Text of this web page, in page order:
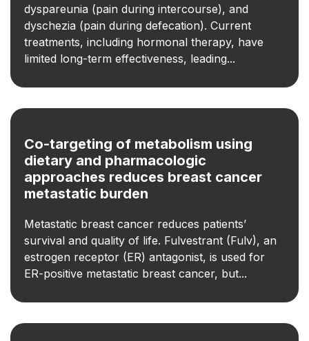
dyspareunia (pain during intercourse), and
dyschezia (pain during defecation). Current
treatments, including hormonal therapy, have
limited long-term effectiveness, leading...
Co-targeting of metabolism using
dietary and pharmacologic
approaches reduces breast cancer
metastatic burden
Metastatic breast cancer reduces patients’
survival and quality of life. Fulvestrant (Fulv), an
estrogen receptor (ER) antagonist, is used for
ER-positive metastatic breast cancer, but...